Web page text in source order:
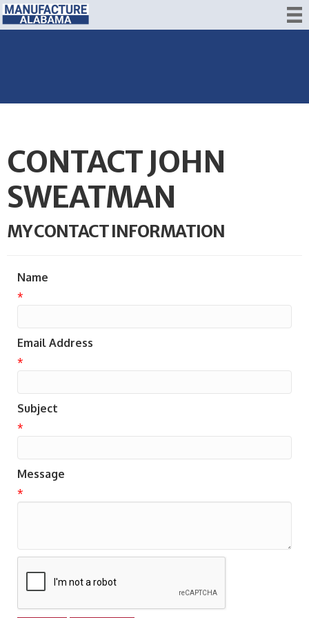
CONTACT JOHN
SWEATMAN
MY CONTACT INFORMATION
Name
*
Email Address
*
Subject
*
Message
*